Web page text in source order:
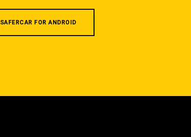
SAFERCAR FOR ANDROID